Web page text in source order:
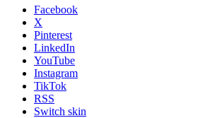
Facebook
X
Pinterest
LinkedIn
YouTube
Instagram
TikTok
RSS
Switch skin